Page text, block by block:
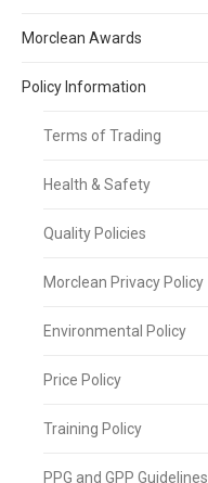
Morclean Awards
Policy Information
Terms of Trading
Health & Safety
Quality Policies
Morclean Privacy Policy
Environmental Policy
Price Policy
Training Policy
PPG and GPP Guidelines